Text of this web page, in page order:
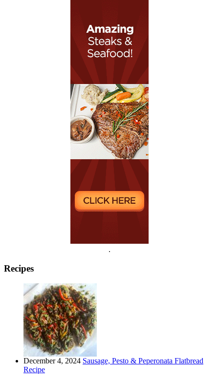
.
Recipes
December 4, 2024 Sausage, Pesto & Peperonata Flatbread
Recipe